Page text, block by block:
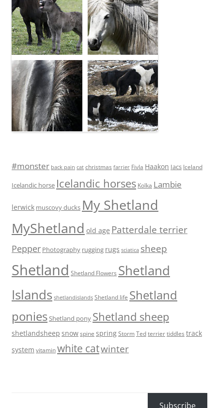
#monster back pain cat christmas farrier Fivla Haakon Iacs Iceland
Icelandic horse Icelandic horses Kolka Lambie
lerwick muscovy ducks My Shetland
MyShetland old age Patterdale terrier
Pepper Photography rugging rugs sciatica sheep
Shetland Shetland Flowers Shetland
Islands shetlandislands Shetland life Shetland
poniesShetland pony Shetland sheep
shetlandsheep snow spine springStorm Ted terrier tiddles track
system vitaminwhite catwinter
Subscribe